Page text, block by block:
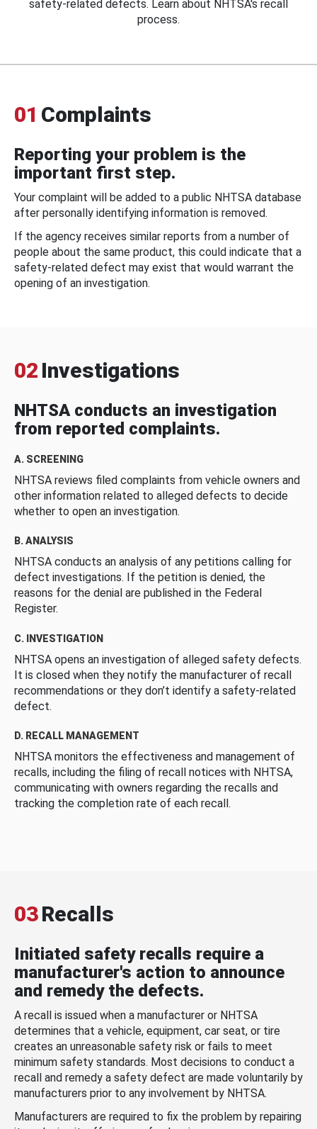
safety-related defects. Learn about NHTSA's recall
process.
01 Complaints
Reporting your problem is the
important first step.
Your complaint will be added to a public NHTSA database
after personally identifying information is removed.
If the agency receives similar reports from a number of
people about the same product, this could indicate that a
safety-related defect may exist that would warrant the
opening of an investigation.
02 Investigations
NHTSA conducts an investigation
from reported complaints.
A. SCREENING
NHTSA reviews filed complaints from vehicle owners and
other information related to alleged defects to decide
whether to open an investigation.
B. ANALYSIS
NHTSA conducts an analysis of any petitions calling for
defect investigations. If the petition is denied, the
reasons for the denial are published in the Federal
Register.
C. INVESTIGATION
NHTSA opens an investigation of alleged safety defects.
It is closed when they notify the manufacturer of recall
recommendations or they don’t identify a safety-related
defect.
D. RECALL MANAGEMENT
NHTSA monitors the effectiveness and management of
recalls, including the filing of recall notices with NHTSA,
communicating with owners regarding the recalls and
tracking the completion rate of each recall.
03Recalls
Initiated safety recalls require a
manufacturer's action to announce
and remedy the defects.
A recall is issued when a manufacturer or NHTSA
determines that a vehicle, equipment, car seat, or tire
creates an unreasonable safety risk or fails to meet
minimum safety standards. Most decisions to conduct a
recall and remedy a safety defect are made voluntarily by
manufacturers prior to any involvement by NHTSA.
Manufacturers are required to fix the problem by repairing